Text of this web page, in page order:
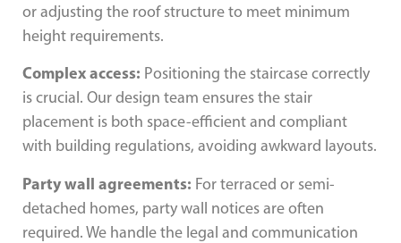
or adjusting the roof structure to meet minimum
height requirements.
Complex access: Positioning the staircase correctly
is crucial. Our design team ensures the stair
placement is both space-efficient and compliant
with building regulations, avoiding awkward layouts.
Party wall agreements: For terraced or semi-
detached homes, party wall notices are often
required. We handle the legal and communication